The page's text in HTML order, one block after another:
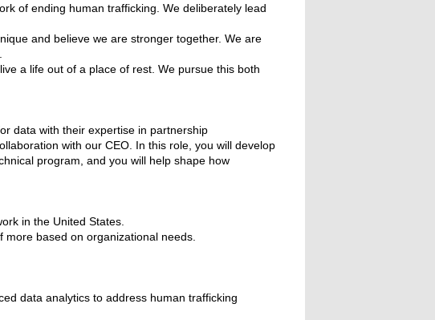
of ending human trafficking. We deliberately lead
and believe we are stronger together. We are
a life out of a place of rest. We pursue this both
data with their expertise in partnership
with our CEO. In this role, you will develop
program, and you will help shape how
in the United States.
based on organizational needs.
data analytics to address human trafficking